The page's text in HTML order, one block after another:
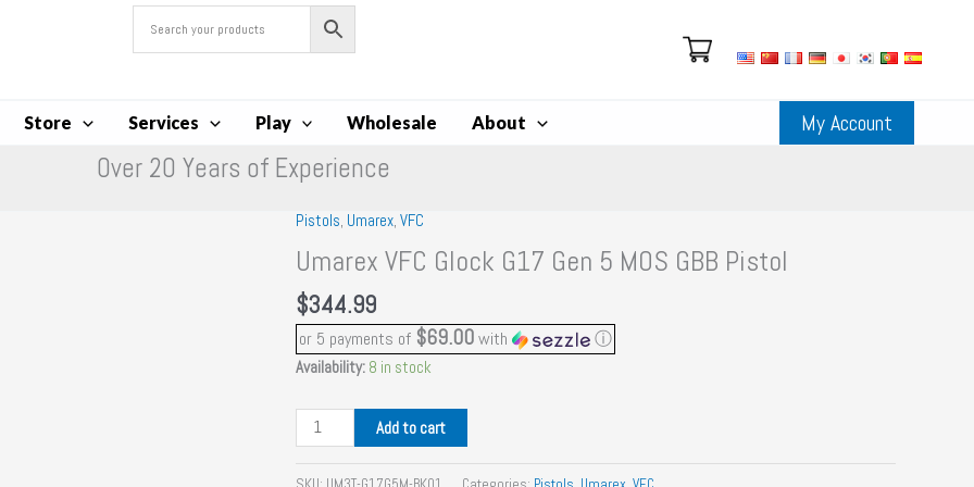
Store Services Play Wholesale About My Account
Over 20 Years of Experience
Pistols, Umarex, VFC
Umarex VFC Glock G17 Gen 5 MOS GBB Pistol
$344.99
or 5 payments of $69.00with ⓘ
Availability: 8 in stock
Umarex
VFC
Add to cart